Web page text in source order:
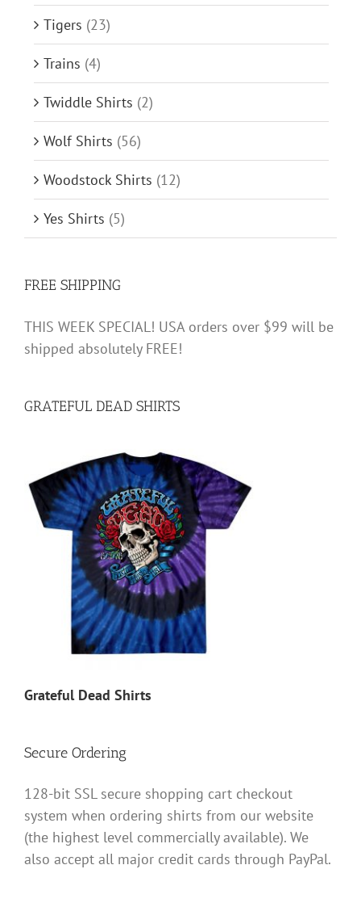
Tigers (23)
Trains (4)
Twiddle Shirts (2)
Wolf Shirts (56)
Woodstock Shirts (12)
Yes Shirts (5)
FREE SHIPPING
THIS WEEK SPECIAL! USA orders over $99 will be
shipped absolutely FREE!
GRATEFUL DEAD SHIRTS
Grateful Dead Shirts
Secure Ordering
128-bit SSL secure shopping cart checkout
system when ordering shirts from our website
(the highest level commercially available). We
also accept all major credit cards through PayPal.